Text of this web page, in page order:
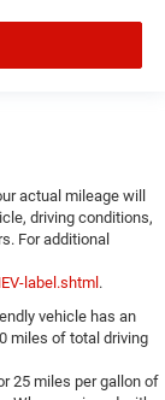
actual mileage will
driving conditions,
For additional
label.shtml.
vehicle has an
miles of total driving
25 miles per gallon of